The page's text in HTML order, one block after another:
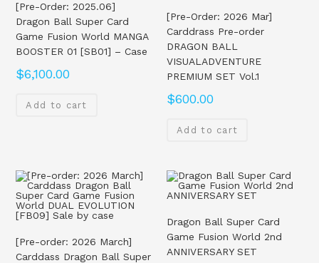
[Pre-Order: 2025.06]
Dragon Ball Super Card
Game Fusion World MANGA
BOOSTER 01 [SB01] – Case
$6,100.00
Add to cart
[Pre-Order: 2026 Mar]
Carddrass Pre-order
DRAGON BALL
VISUALADVENTURE
PREMIUM SET Vol.1
$600.00
Add to cart
[Pre-order: 2026 March]
Carddass Dragon Ball Super
Dragon Ball Super Card
Game Fusion World 2nd
ANNIVERSARY SET